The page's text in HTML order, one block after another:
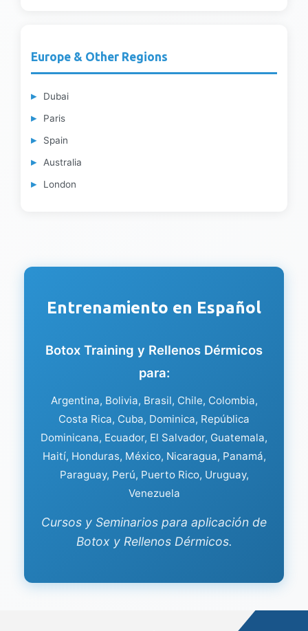
Europe & Other Regions
Dubai
Paris
Spain
Australia
London
Entrenamiento en Español
Botox Training y Rellenos Dérmicos
para:
Argentina, Bolivia, Brasil, Chile, Colombia,
Costa Rica, Cuba, Dominica, República
Dominicana, Ecuador, El Salvador, Guatemala,
Haití, Honduras, México, Nicaragua, Panamá,
Paraguay, Perú, Puerto Rico, Uruguay,
Venezuela
Cursos y Seminarios para aplicación de
Botox y Rellenos Dérmicos.